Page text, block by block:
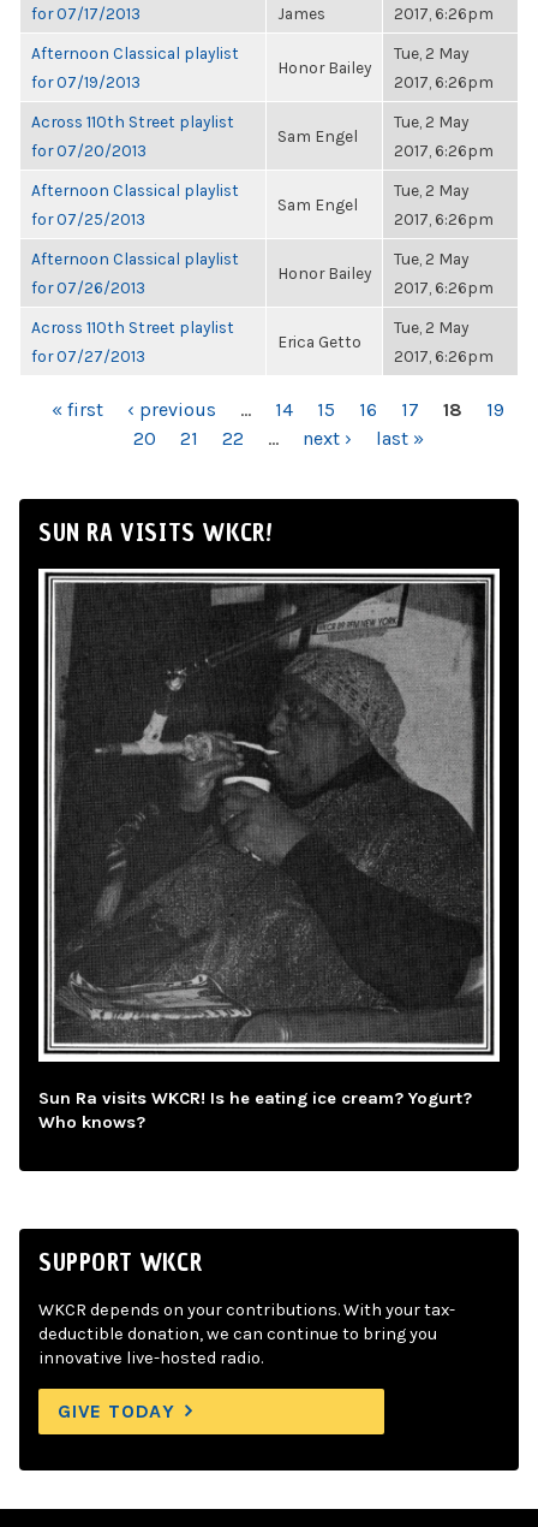
for 07/17/2013
James
2017, 6:26pm
Afternoon Classical playlist
for 07/19/2013
Honor Bailey
Tue, 2 May
2017, 6:26pm
Across 110th Street playlist
for 07/20/2013
Sam Engel
Tue, 2 May
2017, 6:26pm
Afternoon Classical playlist
for 07/25/2013
Sam Engel
Tue, 2 May
2017, 6:26pm
Afternoon Classical playlist
for 07/26/2013
Honor Bailey
Tue, 2 May
2017, 6:26pm
Across 110th Street playlist
for 07/27/2013
Erica Getto
Tue, 2 May
2017, 6:26pm
PAGES
« first ‹ previous … 14 15 16 17 18
19
20
21 22 … next › last »
SUN RA VISITS WKCR!
Sun Ra visits WKCR! Is he eating ice cream? Yogurt?
Who knows?
SUPPORT WKCR
WKCR depends on your contributions. With your tax-
deductible donation, we can continue to bring you
innovative live-hosted radio.
GIVE TODAY